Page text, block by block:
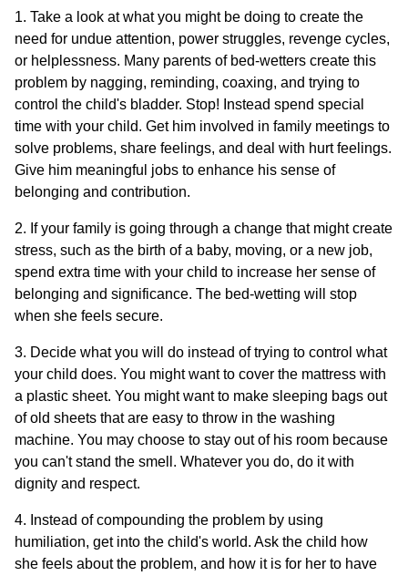
1. Take a look at what you might be doing to create the
need for undue attention, power struggles, revenge cycles,
or helplessness. Many parents of bed-wetters create this
problem by nagging, reminding, coaxing, and trying to
control the child's bladder. Stop! Instead spend special
time with your child. Get him involved in family meetings to
solve problems, share feelings, and deal with hurt feelings.
Give him meaningful jobs to enhance his sense of
belonging and contribution.
2. If your family is going through a change that might create
stress, such as the birth of a baby, moving, or a new job,
spend extra time with your child to increase her sense of
belonging and significance. The bed-wetting will stop
when she feels secure.
3. Decide what you will do instead of trying to control what
your child does. You might want to cover the mattress with
a plastic sheet. You might want to make sleeping bags out
of old sheets that are easy to throw in the washing
machine. You may choose to stay out of his room because
you can't stand the smell. Whatever you do, do it with
dignity and respect.
4. Instead of compounding the problem by using
humiliation, get into the child's world. Ask the child how
she feels about the problem, and how it is for her to have